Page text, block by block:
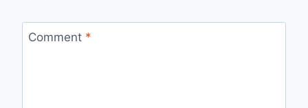
Comment *